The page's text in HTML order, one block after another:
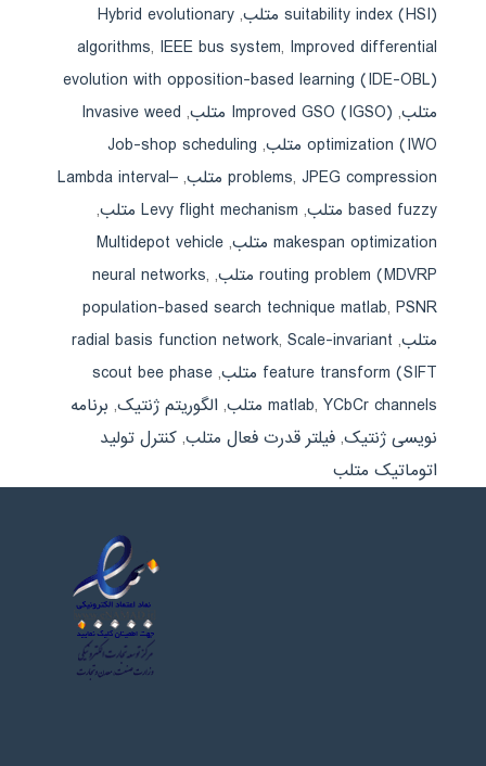
suitability index (HSI) متلب
,
Hybrid evolutionary
algorithms, IEEE bus system, Improved differential
evolution with opposition-based learning (IDE-OBL)
متلب, Improved GSO (IGSO) متلب ,
Invasive weed
optimization (IWO متلب
,
Job-shop scheduling
problems,JPEG compression متلب ,
Lambda interval–
based fuzzy متلب
, Levy flight mechanism متلب
,
makespan optimization متلب
,
Multidepot vehicle
routing problem (MDVRP متلب
,
neural networks,
population-based search technique matlab,PSNR
متلب,
radial basis function network,Scale-invariant
feature transform (SIFT متلب
,
scout bee phase
matlab,YCbCr channels متلب , الگوریتم ژنتیک, برنامه
نویسی ژنتیک, فیلتر قدرت فعال متلب, کنترل تولید
اتوماتیک متلب